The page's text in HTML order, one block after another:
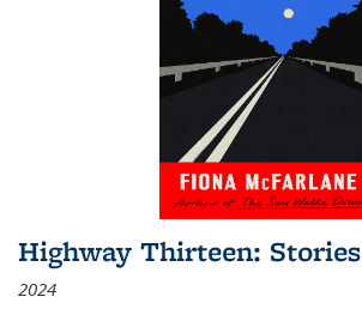
Highway Thirteen: Stories
2024